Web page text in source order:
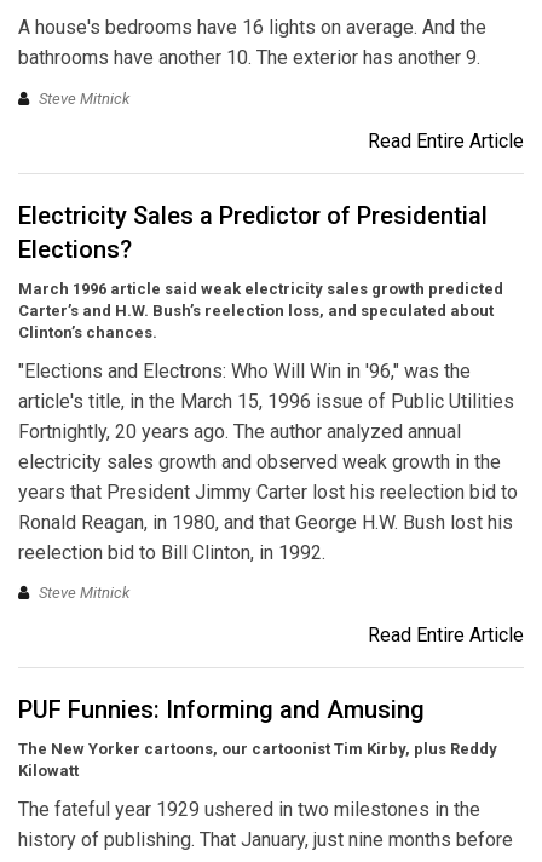
A house's bedrooms have 16 lights on average. And the
bathrooms have another 10. The exterior has another 9.
Steve Mitnick
Read Entire Article
Electricity Sales a Predictor of Presidential
Elections?
March 1996 article said weak electricity sales growth predicted
Carter’s and H.W. Bush’s reelection loss, and speculated about
Clinton’s chances.
"Elections and Electrons: Who Will Win in '96," was the
article's title, in the March 15, 1996 issue of Public Utilities
Fortnightly, 20 years ago. The author analyzed annual
electricity sales growth and observed weak growth in the
years that President Jimmy Carter lost his reelection bid to
Ronald Reagan, in 1980, and that George H.W. Bush lost his
reelection bid to Bill Clinton, in 1992.
Steve Mitnick
Read Entire Article
PUF Funnies: Informing and Amusing
The New Yorker cartoons, our cartoonist Tim Kirby, plus Reddy
Kilowatt
The fateful year 1929 ushered in two milestones in the
history of publishing. That January, just nine months before